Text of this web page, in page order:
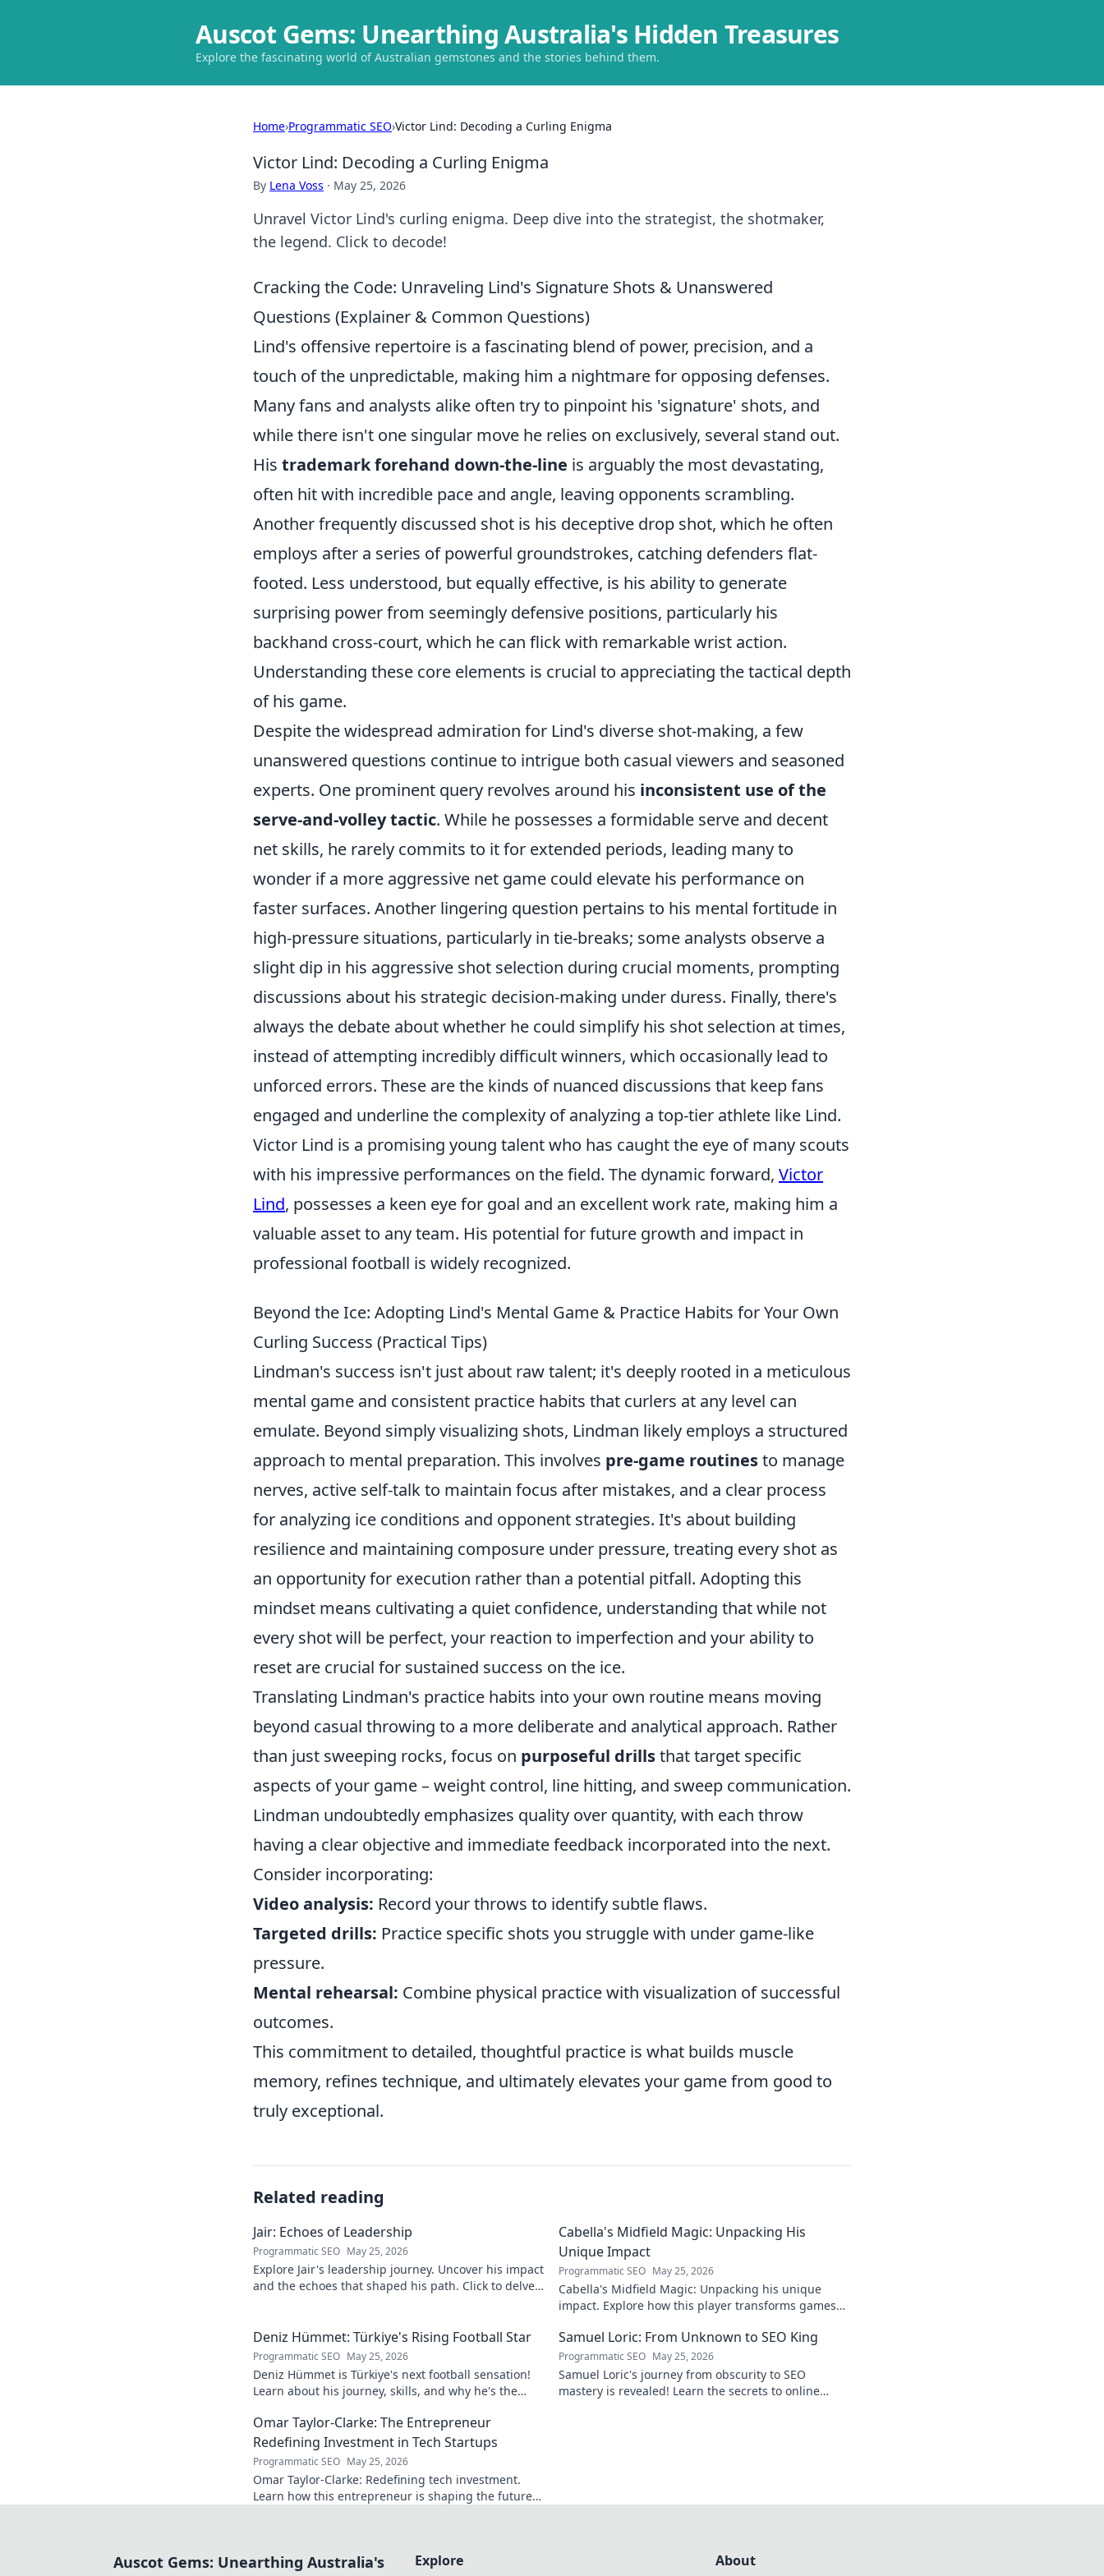
Auscot Gems: Unearthing Australia's Hidden Treasures
Explore the fascinating world of Australian gemstones and the stories behind them.
Home›Programmatic SEO›Victor Lind: Decoding a Curling Enigma
Victor Lind: Decoding a Curling Enigma
By Lena Voss · May 25, 2026
Unravel Victor Lind's curling enigma. Deep dive into the strategist, the shotmaker,
the legend. Click to decode!
Cracking the Code: Unraveling Lind's Signature Shots & Unanswered
Questions (Explainer & Common Questions)
Lind's offensive repertoire is a fascinating blend of power, precision, and a
touch of the unpredictable, making him a nightmare for opposing defenses.
Many fans and analysts alike often try to pinpoint his 'signature' shots, and
while there isn't one singular move he relies on exclusively, several stand out.
His trademark forehand down-the-line is arguably the most devastating,
often hit with incredible pace and angle, leaving opponents scrambling.
Another frequently discussed shot is his deceptive drop shot, which he often
employs after a series of powerful groundstrokes, catching defenders flat-
footed. Less understood, but equally effective, is his ability to generate
surprising power from seemingly defensive positions, particularly his
backhand cross-court, which he can flick with remarkable wrist action.
Understanding these core elements is crucial to appreciating the tactical depth
of his game.
Despite the widespread admiration for Lind's diverse shot-making, a few
unanswered questions continue to intrigue both casual viewers and seasoned
experts. One prominent query revolves around his inconsistent use of the
serve-and-volley tactic. While he possesses a formidable serve and decent
net skills, he rarely commits to it for extended periods, leading many to
wonder if a more aggressive net game could elevate his performance on
faster surfaces. Another lingering question pertains to his mental fortitude in
high-pressure situations, particularly in tie-breaks; some analysts observe a
slight dip in his aggressive shot selection during crucial moments, prompting
discussions about his strategic decision-making under duress. Finally, there's
always the debate about whether he could simplify his shot selection at times,
instead of attempting incredibly difficult winners, which occasionally lead to
unforced errors. These are the kinds of nuanced discussions that keep fans
engaged and underline the complexity of analyzing a top-tier athlete like Lind.
Victor Lind is a promising young talent who has caught the eye of many scouts
with his impressive performances on the field. The dynamic forward, Victor
Lind, possesses a keen eye for goal and an excellent work rate, making him a
valuable asset to any team. His potential for future growth and impact in
professional football is widely recognized.
Beyond the Ice: Adopting Lind's Mental Game & Practice Habits for Your Own
Curling Success (Practical Tips)
Lindman's success isn't just about raw talent; it's deeply rooted in a meticulous
mental game and consistent practice habits that curlers at any level can
emulate. Beyond simply visualizing shots, Lindman likely employs a structured
approach to mental preparation. This involves pre-game routinesto manage
nerves, active self-talk to maintain focus after mistakes, and a clear process
for analyzing ice conditions and opponent strategies. It's about building
resilience and maintaining composure under pressure, treating every shot as
an opportunity for execution rather than a potential pitfall. Adopting this
mindset means cultivating a quiet confidence, understanding that while not
every shot will be perfect, your reaction to imperfection and your ability to
reset are crucial for sustained success on the ice.
Translating Lindman's practice habits into your own routine means moving
beyond casual throwing to a more deliberate and analytical approach. Rather
than just sweeping rocks, focus on purposeful drillsthat target specific
aspects of your game – weight control, line hitting, and sweep communication.
Lindman undoubtedly emphasizes quality over quantity, with each throw
having a clear objective and immediate feedback incorporated into the next.
Consider incorporating:
Video analysis: Record your throws to identify subtle flaws.
Targeted drills: Practice specific shots you struggle with under game-like
pressure.
Mental rehearsal: Combine physical practice with visualization of successful
outcomes.
This commitment to detailed, thoughtful practice is what builds muscle
memory, refines technique, and ultimately elevates your game from good to
truly exceptional.
Related reading
Jair: Echoes of Leadership
Programmatic SEO May 25, 2026
Explore Jair's leadership journey. Uncover his impact
and the echoes that shaped his path. Click to delve
Cabella's Midfield Magic: Unpacking His
Unique Impact
Programmatic SEO May 25, 2026
Cabella's Midfield Magic: Unpacking his unique
impact. Explore how this player transforms games
Deniz Hümmet: Türkiye's Rising Football Star
Programmatic SEO May 25, 2026
Deniz Hümmet is Türkiye's next football sensation!
Learn about his journey, skills, and why he's the
Samuel Loric: From Unknown to SEO King
Programmatic SEO May 25, 2026
Samuel Loric's journey from obscurity to SEO
mastery is revealed! Learn the secrets to online
Omar Taylor-Clarke: The Entrepreneur
Redefining Investment in Tech Startups
Programmatic SEO May 25, 2026
Omar Taylor-Clarke: Redefining tech investment.
Learn how this entrepreneur is shaping the future
Auscot Gems: Unearthing Australia's
Explore About